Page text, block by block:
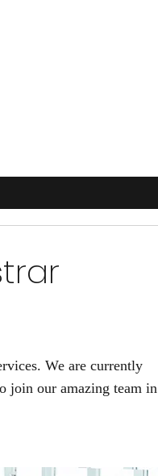
We are currently
join our amazing team in